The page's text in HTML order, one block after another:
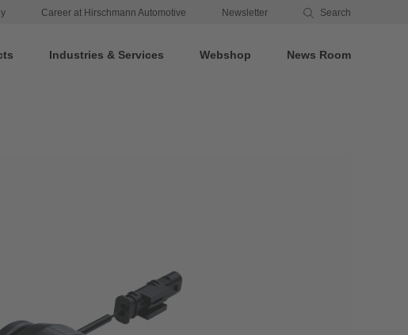
Career at Hirschmann Automotive Newsletter Search
Industries & Services Webshop News Room